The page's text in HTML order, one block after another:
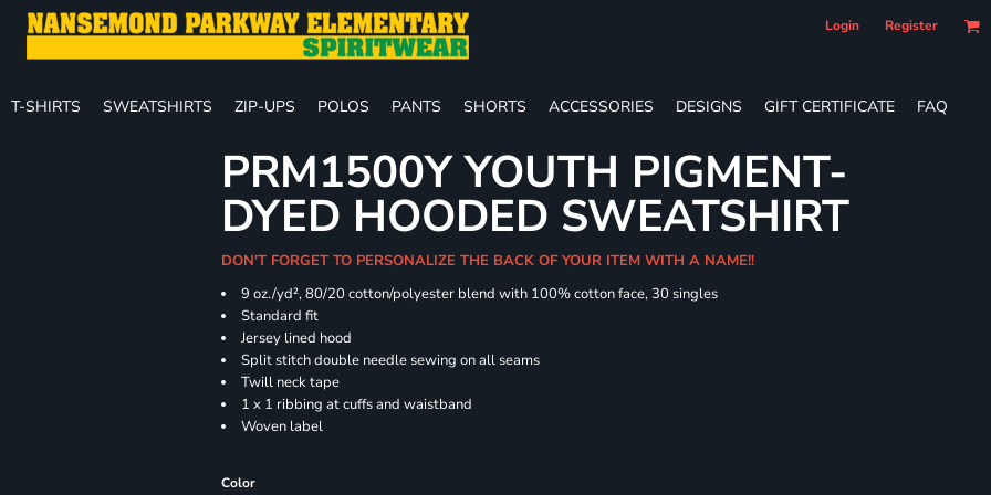
Login Register
T-SHIRTS SWEATSHIRTS ZIP-UPS POLOS PANTS SHORTS ACCESSORIES DESIGNS GIFT CERTIFICATE FAQ
PRM1500Y YOUTH PIGMENT-
DYED HOODED SWEATSHIRT
DON'T FORGET TO PERSONALIZE THE BACK OF YOUR ITEM WITH A NAME!!
9 oz./yd², 80/20 cotton/polyester blend with 100% cotton face, 30 singles
Standard fit
Jersey lined hood
Split stitch double needle sewing on all seams
Twill neck tape
1 x 1 ribbing at cuffs and waistband
Woven label
Color